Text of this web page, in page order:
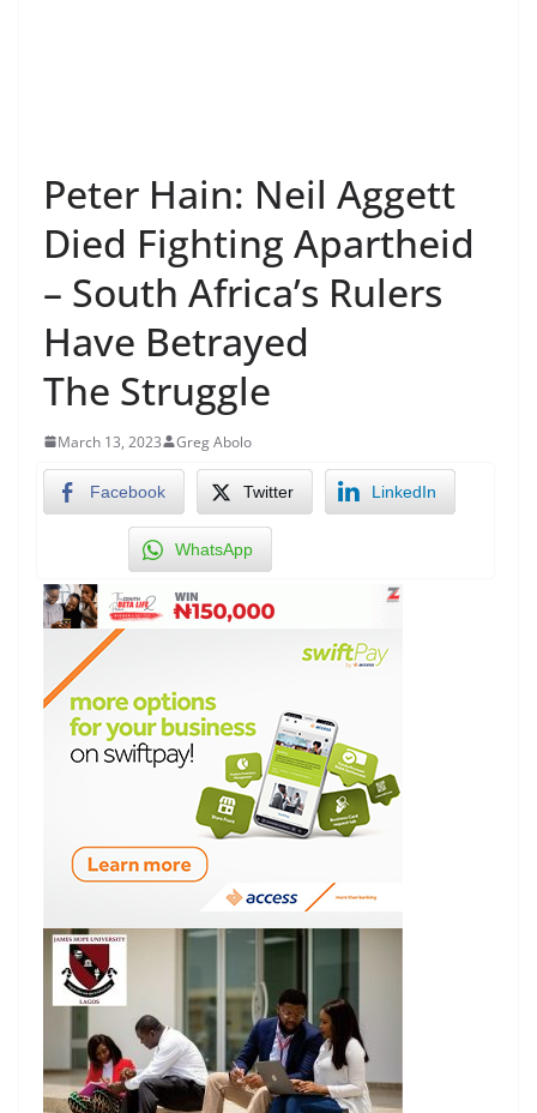
Peter Hain: Neil Aggett
Died Fighting Apartheid
– South Africa’s Rulers
Have Betrayed
The Struggle
March 13, 2023 Greg Abolo
Facebook Twitter LinkedIn
WhatsApp